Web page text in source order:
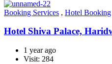
Booking Services , Hotel Booking
Hotel Shiva Palace,
1 year ago
Visit: 284